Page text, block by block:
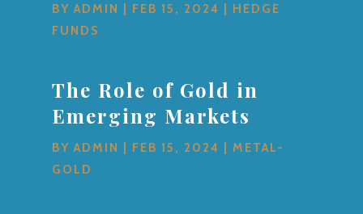
BYADMIN FEB 15, 2024
HEDGE
FUNDS
The Role of Gold in
Emerging Markets
BYADMIN FEB 15, 2024
METAL-
GOLD